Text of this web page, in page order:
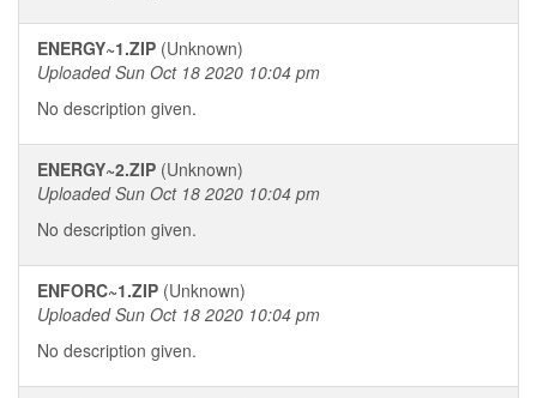
ENERGY~1.ZIP (Unknown)
Uploaded Sun Oct 18 2020 10:04 pm
No description given.
ENERGY~2.ZIP (Unknown)
Uploaded Sun Oct 18 2020 10:04 pm
No description given.
ENFORC~1.ZIP (Unknown)
Uploaded Sun Oct 18 2020 10:04 pm
No description given.